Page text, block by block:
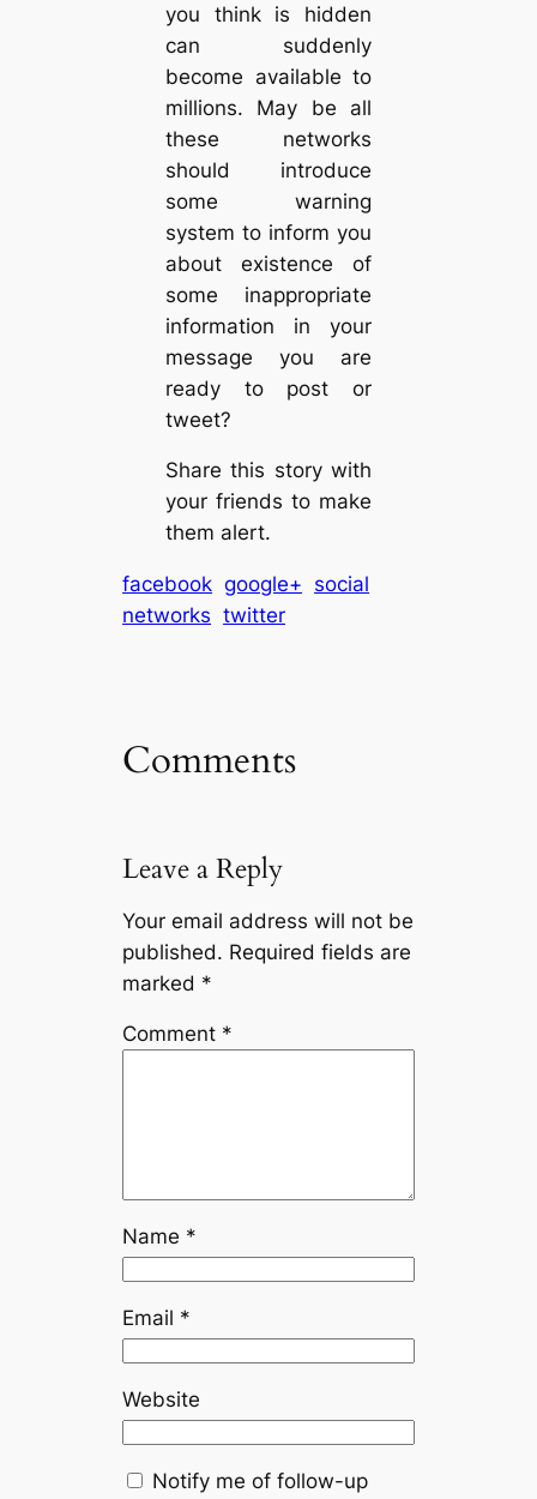
you think is hidden
can suddenly
become available to
millions. May be all
these networks
should introduce
some warning
system to inform you
about existence of
some inappropriate
information in your
message you are
ready to post or
tweet?
Share this story with
your friends to make
them alert.
facebook google+ social
networks twitter
Comments
Leave a Reply
Your email address will not be
published. Required fields are
marked *
Comment *
Name *
Email *
Website
Notify me of follow-up